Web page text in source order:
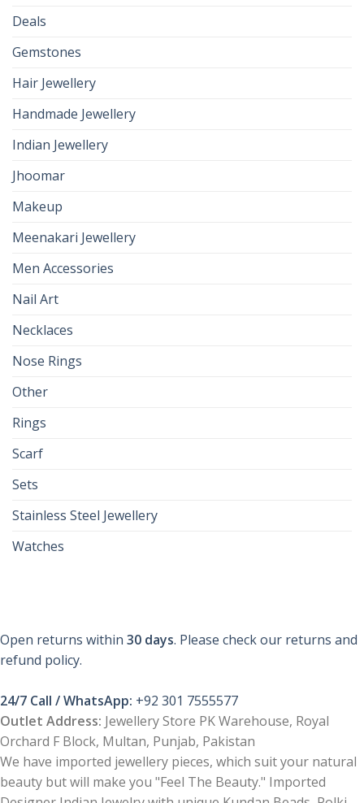
Deals
Gemstones
Hair Jewellery
Handmade Jewellery
Indian Jewellery
Jhoomar
Makeup
Meenakari Jewellery
Men Accessories
Nail Art
Necklaces
Nose Rings
Other
Rings
Scarf
Sets
Stainless Steel Jewellery
Watches
Open returns within 30 days. Please check our returns and
refund policy.
24/7 Call / WhatsApp: +92 301 7555577
Outlet Address: Jewellery Store PK Warehouse, Royal
Orchard F Block, Multan, Punjab, Pakistan
We have imported jewellery pieces, which suit your natural
beauty but will make you "Feel The Beauty." Imported